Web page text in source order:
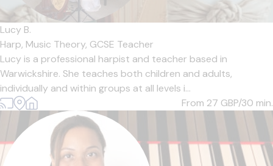
Lucy B.
Harp, Music Theory, GCSE Teacher
Lucy is a professional harpist and teacher based in
Warwickshire. She teaches both children and adults,
individually and within groups at all levels i...
From 27 GBP/30 min.